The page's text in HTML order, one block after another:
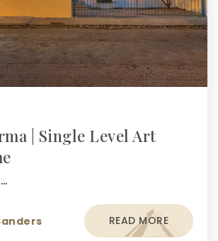
| Single Level Art
READ MORE